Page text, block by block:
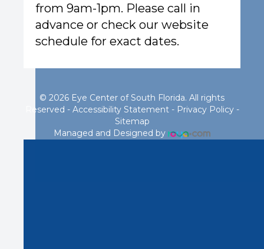
from 9am-1pm. Please call in
advance or check our website
schedule for exact dates.
© 2026 Eye Center of South Florida. All rights
Reserved - Accessibility Statement- Privacy Policy-
Sitemap
Managed and Designed by